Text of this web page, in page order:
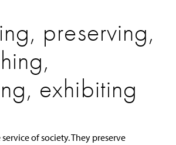
preserving,
exhibiting
of society. They preserve